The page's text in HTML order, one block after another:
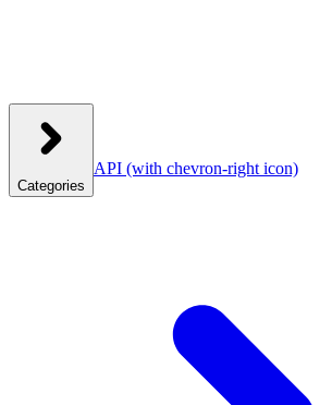
Categories
API (with chevron-right icon)